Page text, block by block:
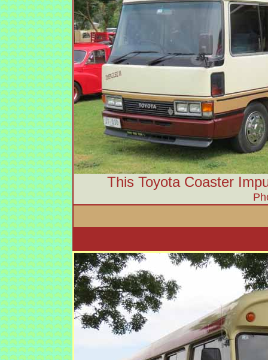
This Toyota Coaster